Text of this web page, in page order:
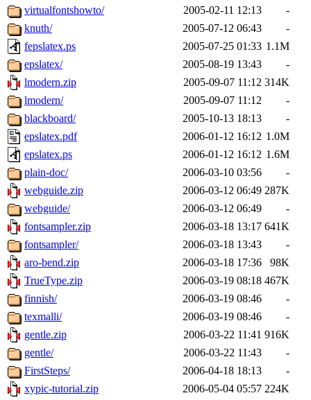
virtualfontshowto/
2005-02-11 12:13
-
knuth/
2005-07-12 06:43
-
fepslatex.ps
2005-07-25 01:33 1.1M
epslatex/
2005-08-19 13:43
-
lmodern.zip
2005-09-07 11:12 314K
lmodern/
2005-09-07 11:12
-
blackboard/
2005-10-13 18:13
-
epslatex.pdf
2006-01-12 16:12 1.0M
epslatex.ps
2006-01-12 16:12 1.6M
plain-doc/
2006-03-10 03:56
-
webguide.zip
2006-03-12 06:49 287K
webguide/
2006-03-12 06:49
-
fontsampler.zip
2006-03-18 13:17 641K
fontsampler/
2006-03-18 13:43
-
aro-bend.zip
2006-03-18 17:36
98K
TrueType.zip
2006-03-19 08:18 467K
finnish/
2006-03-19 08:46
-
texmalli/
2006-03-19 08:46
-
gentle.zip
2006-03-22 11:41 916K
gentle/
2006-03-22 11:43
-
FirstSteps/
2006-04-18 18:13
-
xypic-tutorial.zip
2006-05-04 05:57 224K